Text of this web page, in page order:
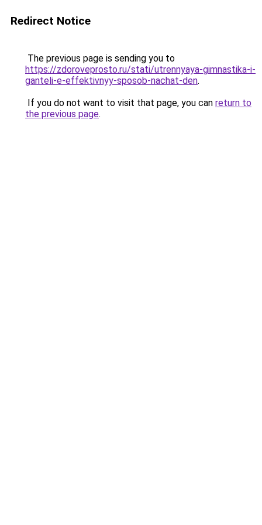
Redirect Notice
The previous page is sending you to
https://zdoroveprosto.ru/stati/utrennyaya-gimnastika-i-
ganteli-e-effektivnyy-sposob-nachat-den.
If you do not want to visit that page, you can return to
the previous page.